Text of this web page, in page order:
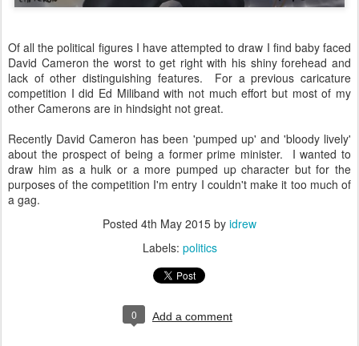
Of all the political figures I have attempted to draw I find baby faced
David Cameron the worst to get right with his shiny forehead and
lack of other distinguishing features. For a previous caricature
competition I did Ed Miliband with not much effort but most of my
other Camerons are in hindsight not great.
Recently David Cameron has been 'pumped up' and 'bloody lively'
about the prospect of being a former prime minister. I wanted to
draw him as a hulk or a more pumped up character but for the
purposes of the competition I'm entry I couldn't make it too much of
a gag.
Posted 4th May 2015 by idrew
Labels: politics
0 Add a comment